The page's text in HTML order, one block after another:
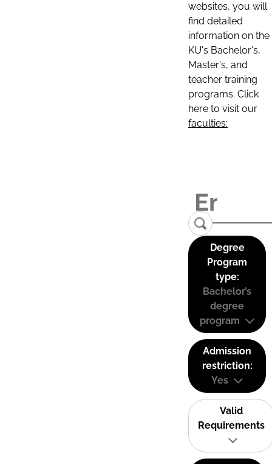
websites, you will
find detailed
information on the
KU's Bachelor's,
Master's, and
teacher training
programs. Click
here to visit our
faculties:
Degree
Program
type:
Bachelor’s
degree
program
Admission
restriction:
Yes
Valid
Requirements